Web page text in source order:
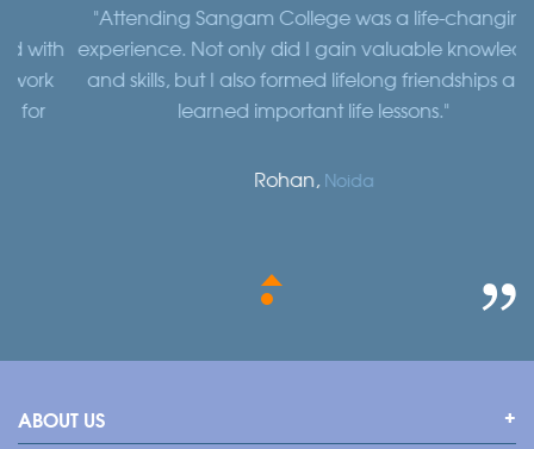
"Attending Sangam College was a life-changing
experience. Not only did I gain valuable knowledge
and skills, but I also formed lifelong friendships and
learned important life lessons."
Rohan,Noida
ABOUT US